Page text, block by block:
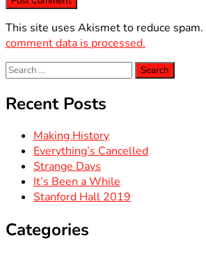
This site uses Akismet to reduce spam.
comment data is processed.
Search
for:
Recent Posts
Making History
Everything’s Cancelled
Strange Days
It’s Been a While
Stanford Hall 2019
Categories